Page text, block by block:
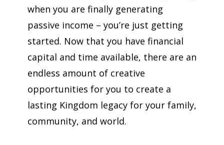
when you are finally generating
passive income – you’re just getting
started. Now that you have financial
capital and time available, there are an
endless amount of creative
opportunities for you to create a
lasting Kingdom legacy for your family,
community, and world.